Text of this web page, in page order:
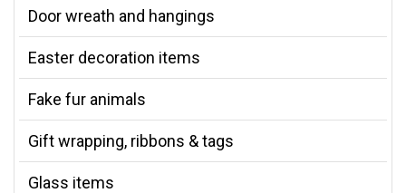
Door wreath and hangings
Easter decoration items
Fake fur animals
Gift wrapping, ribbons & tags
Glass items